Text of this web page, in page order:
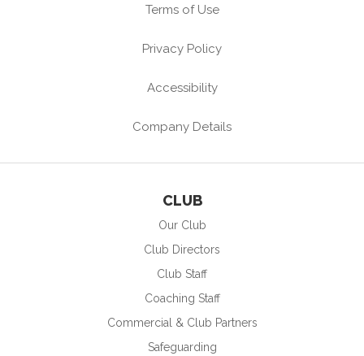
Terms of Use
Privacy Policy
Accessibility
Company Details
CLUB
Our Club
Club Directors
Club Staff
Coaching Staff
Commercial & Club Partners
Safeguarding